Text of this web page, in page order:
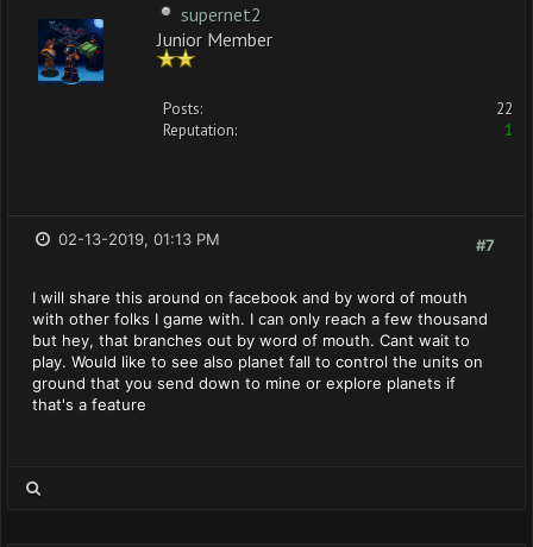
supernet2
Junior Member
Posts:
22
Reputation:
1
#7
02-13-2019, 01:13 PM
I will share this around on facebook and by word of mouth
with other folks I game with. I can only reach a few thousand
but hey, that branches out by word of mouth. Cant wait to
play. Would like to see also planet fall to control the units on
ground that you send down to mine or explore planets if
that's a feature